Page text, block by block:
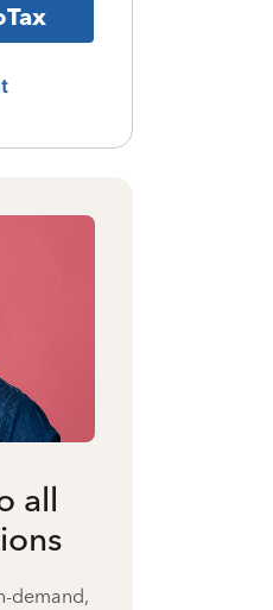
all
demand,